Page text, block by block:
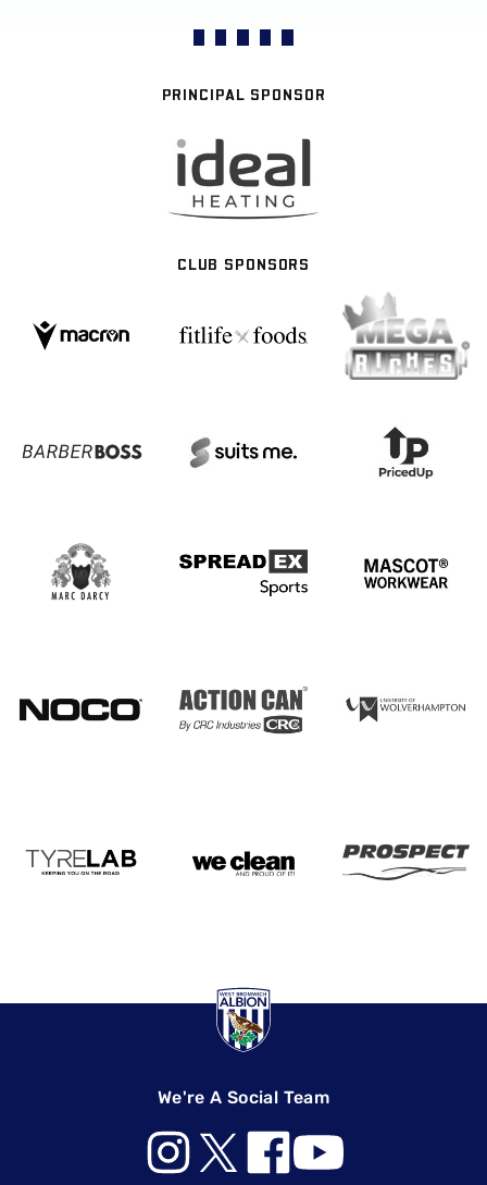
PRINCIPAL SPONSOR
CLUB SPONSORS
We're A Social Team